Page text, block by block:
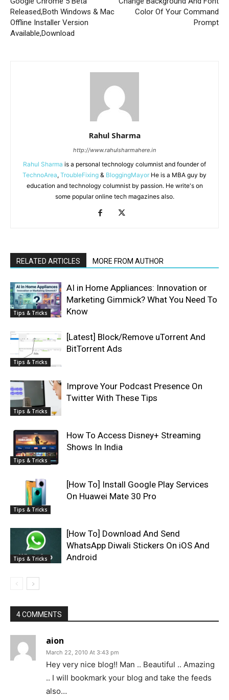
Released,Both Windows & Mac
Offline Installer Version
Available,Download
Color Of Your Command
Prompt
Rahul Sharma
http://www.rahulsharmahere.in
Rahul Sharma is a personal technology columnist and founder of
TechnoArea, TroubleFixing & BloggingMayor He is a MBA guy by
education and technology columnist by passion. He write's on
some popular online tech magazines also.
RELATED ARTICLES MORE FROM AUTHOR
Tips & Tricks
AI in Home Appliances: Innovation or
Marketing Gimmick? What You Need To
Know
Tips & Tricks
[Latest] Block/Remove uTorrent And
BitTorrent Ads
Tips & Tricks
Improve Your Podcast Presence On
Twitter With These Tips
Tips & Tricks
How To Access Disney+ Streaming
Shows In India
Tips & Tricks
[How To] Install Google Play Services
On Huawei Mate 30 Pro
Tips & Tricks
[How To] Download And Send
WhatsApp Diwali Stickers On iOS And
Android
4 COMMENTS
aion
March 22, 2010 At 3:43 pm
Hey very nice blog!! Man .. Beautiful .. Amazing
.. I will bookmark your blog and take the feeds
also…